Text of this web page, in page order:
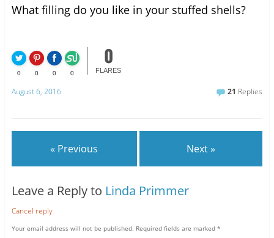
What filling do you like in your stuffed shells?
0 0 0 0
0
FLARES
August 6, 2016 21 Replies
« Previous Next »
Leave a Reply to Linda Primmer
Cancel reply
Your email address will not be published. Required fields are marked *